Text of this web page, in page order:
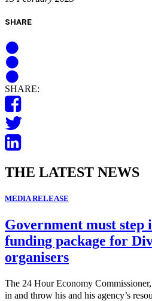
SHARE
SHARE:
THE LATEST NEWS
MEDIA RELEASE
Government must step
funding package for
organisers
The 24 Hour Economy
in and throw his and his agency’s